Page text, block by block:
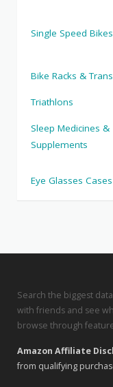
Single Speed Bikes
Bike Racks &
Triathlons
Sleep Medicines &
Supplements
Eye Glasses Cases
Search the biggest
with friends and see
browse through
Amazon Affiliate
from qualifying